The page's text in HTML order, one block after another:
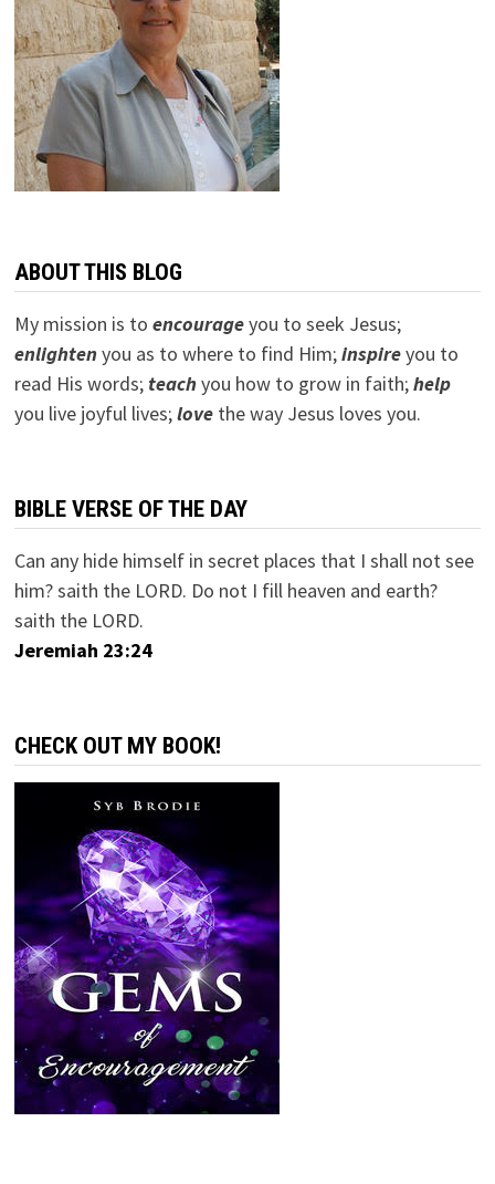
ABOUT THIS BLOG
My mission is to encourageyou to seek Jesus;
enlightenyou as to where to find Him;inspireyou to
read His words; teachyou how to grow in faith;help
you live joyful lives;lovethe way Jesus loves you.
BIBLE VERSE OF THE DAY
Can any hide himself in secret places that I shall not see
him? saith the LORD. Do not I fill heaven and earth?
saith the LORD.
Jeremiah 23:24
CHECK OUT MY BOOK!